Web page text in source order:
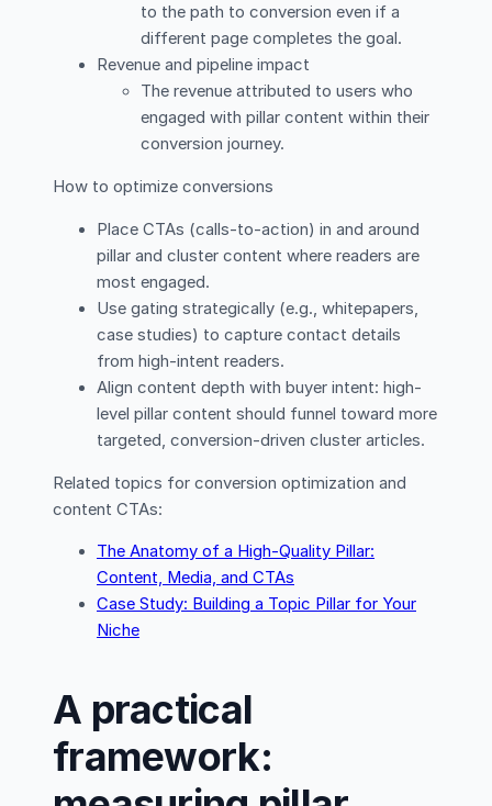
to the path to conversion even if a
different page completes the goal.
Revenue and pipeline impact
The revenue attributed to users who
engaged with pillar content within their
conversion journey.
How to optimize conversions
Place CTAs (calls-to-action) in and around
pillar and cluster content where readers are
most engaged.
Use gating strategically (e.g., whitepapers,
case studies) to capture contact details
from high-intent readers.
Align content depth with buyer intent: high-
level pillar content should funnel toward more
targeted, conversion-driven cluster articles.
Related topics for conversion optimization and
content CTAs:
The Anatomy of a High-Quality Pillar:
Content, Media, and CTAs
Case Study: Building a Topic Pillar for Your
Niche
A practical
framework: